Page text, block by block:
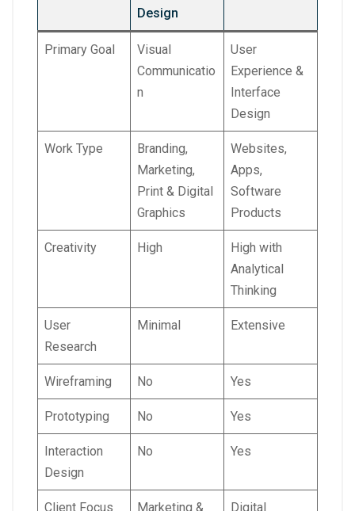
Design
Primary Goal
Visual
Communicatio
n
User
Experience &
Interface
Design
Work Type
Branding,
Marketing,
Print & Digital
Graphics
Websites,
Apps,
Software
Products
Creativity High
High with
Analytical
Thinking
User
Research
Minimal Extensive
Wireframing No Yes
Prototyping No Yes
Interaction
Design
No Yes
Client Focus Marketing & Digital